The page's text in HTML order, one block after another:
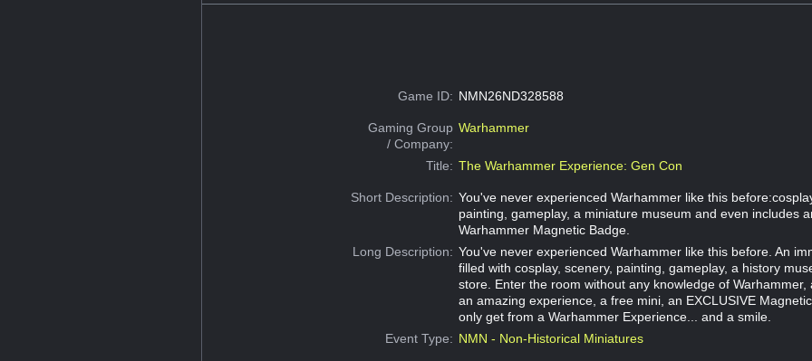
Game ID: NMN26ND328588
Gaming Group
/ Company:
Warhammer
Title: The Warhammer Experience: Gen Con
Short Description: You've never experienced Warhammer like this
painting, gameplay, a miniature museum and even includes
Warhammer Magnetic Badge.
Long Description: You've never experienced Warhammer like this before. An
filled with cosplay, scenery, painting, gameplay, a history
store. Enter the room without any knowledge of Warhammer,
an amazing experience, a free mini, an EXCLUSIVE
only get from a Warhammer Experience... and a smile.
Event Type: NMN - Non-Historical Miniatures